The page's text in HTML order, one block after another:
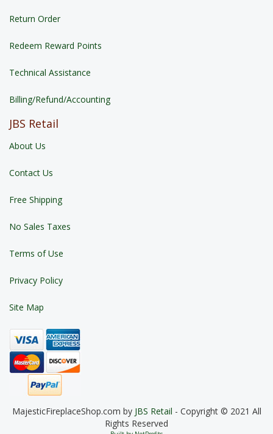
Return Order
Redeem Reward Points
Technical Assistance
Billing/Refund/Accounting
JBS Retail
About Us
Contact Us
Free Shipping
No Sales Taxes
Terms of Use
Privacy Policy
Site Map
MajesticFireplaceShop.com by JBS Retail - Copyright © 2021 All
Rights Reserved